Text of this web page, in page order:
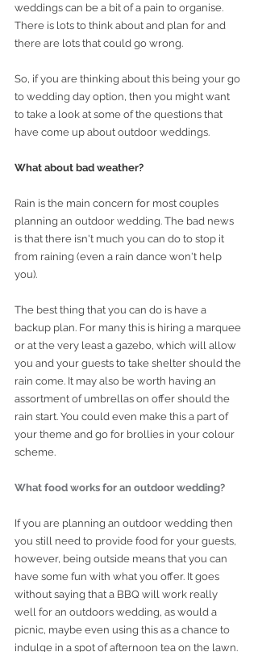
weddings can be a bit of a pain to organise.
There is lots to think about and plan for and
there are lots that could go wrong.
So, if you are thinking about this being your go
to wedding day option, then you might want
to take a look at some of the questions that
have come up about outdoor weddings.
What about bad weather?
Rain is the main concern for most couples
planning an outdoor wedding. The bad news
is that there isn't much you can do to stop it
from raining (even a rain dance won't help
you).
The best thing that you can do is have a
backup plan. For many this is hiring a marquee
or at the very least a gazebo, which will allow
you and your guests to take shelter should the
rain come. It may also be worth having an
assortment of umbrellas on offer should the
rain start. You could even make this a part of
your theme and go for brollies in your colour
scheme.
What food works for an outdoor wedding?
If you are planning an outdoor wedding then
you still need to provide food for your guests,
however, being outside means that you can
have some fun with what you offer. It goes
without saying that a BBQ will work really
well for an outdoors wedding, as would a
picnic, maybe even using this as a chance to
indulge in a spot of afternoon tea on the lawn.